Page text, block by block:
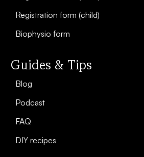
Registration form (child)
Biophysio form
Guides & Tips
Blog
Podcast
FAQ
DIY recipes